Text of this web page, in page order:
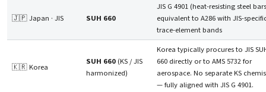
🇯🇵 Japan · JIS SUH 660
JIS G 4901 (heat-resisting steel
equivalent to A286 with JIS-
trace-element bands
🇰🇷 Korea
SUH 660 (KS / JIS
harmonized)
Korea typically procures to JIS
660 directly or to AMS 5732 for
aerospace. No separate KS
— fully aligned with JIS G 4901.